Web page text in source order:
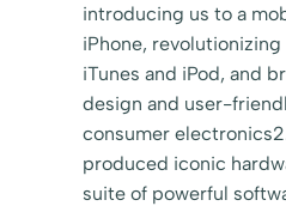
introducing us to a
iPhone,
iTunes and iPod, and
design and user-
consumer
produced iconic
suite of powerful